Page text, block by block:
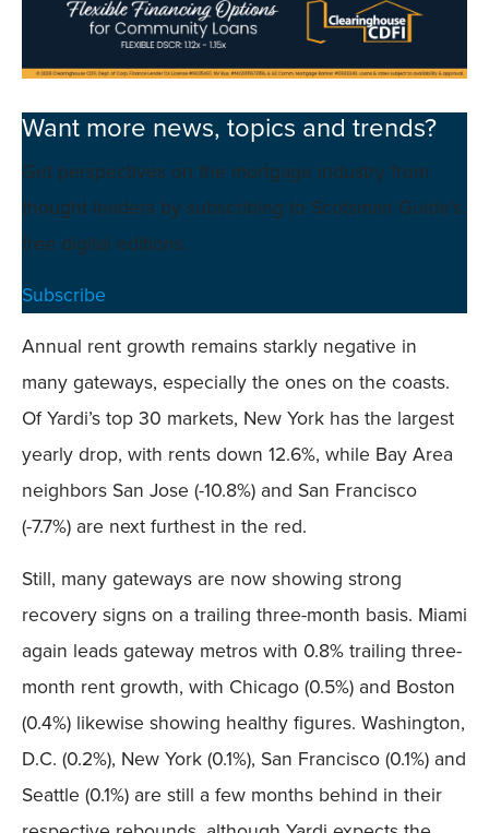
Want more news, topics and trends?
Get perspectives on the mortgage industry from
thought leaders by subscribing to Scotsman Guide’s
free digital editions.
Subscribe
Annual rent growth remains starkly negative in
many gateways, especially the ones on the coasts.
Of Yardi’s top 30 markets, New York has the largest
yearly drop, with rents down 12.6%, while Bay Area
neighbors San Jose (-10.8%) and San Francisco
(-7.7%) are next furthest in the red.
Still, many gateways are now showing strong
recovery signs on a trailing three-month basis. Miami
again leads gateway metros with 0.8% trailing three-
month rent growth, with Chicago (0.5%) and Boston
(0.4%) likewise showing healthy figures. Washington,
D.C. (0.2%), New York (0.1%), San Francisco (0.1%) and
Seattle (0.1%) are still a few months behind in their